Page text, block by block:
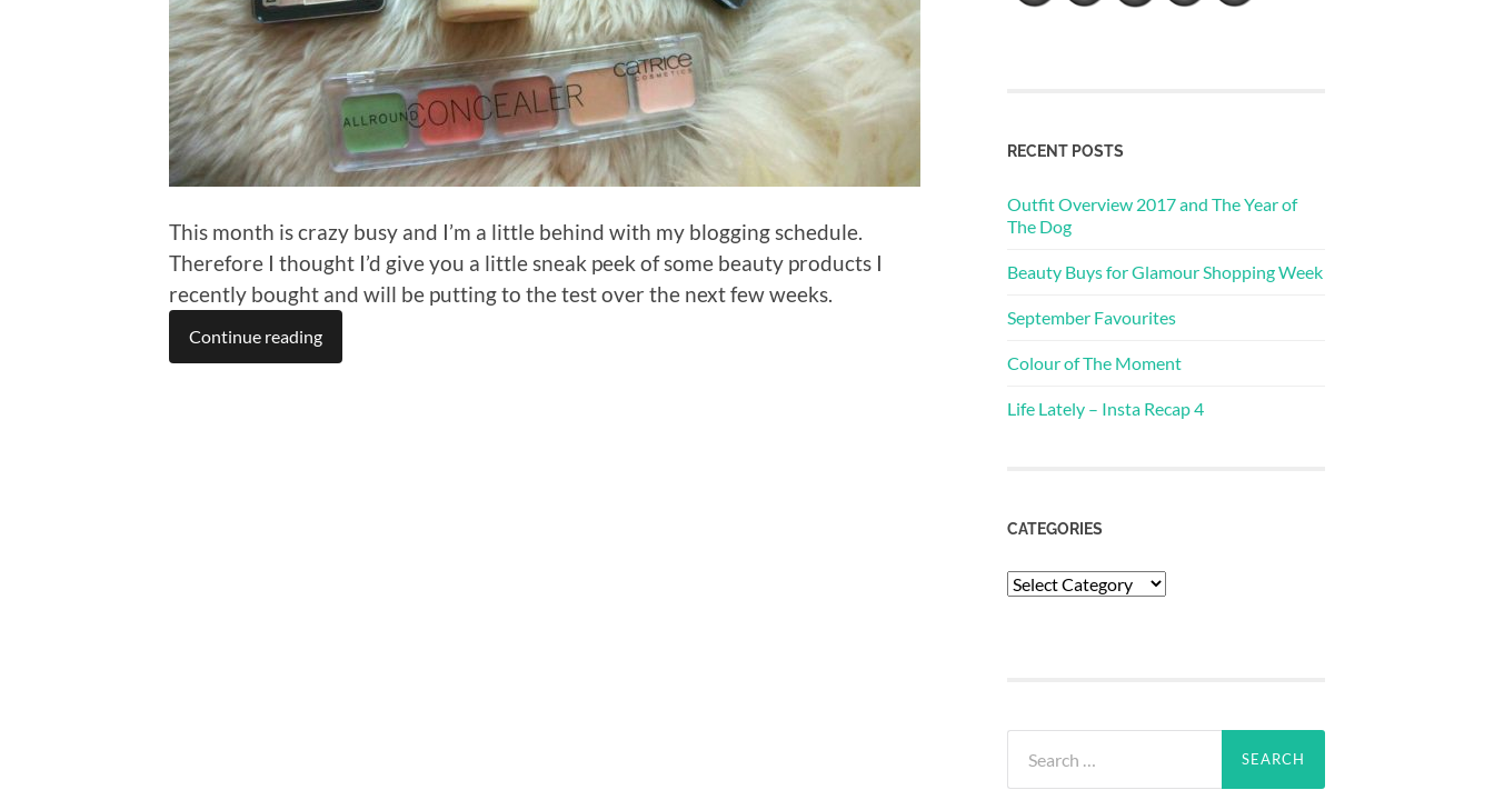
This month is crazy busy and I’m a little behind with my blogging schedule.
Therefore I thought I’d give you a little sneak peek of some beauty products I
recently bought and will be putting to the test over the next few weeks.
Continue reading
RECENT POSTS
Outfit Overview 2017 and The Year of
The Dog
Beauty Buys for Glamour Shopping Week
September Favourites
Colour of The Moment
Life Lately – Insta Recap 4
CATEGORIES
Categories
for: